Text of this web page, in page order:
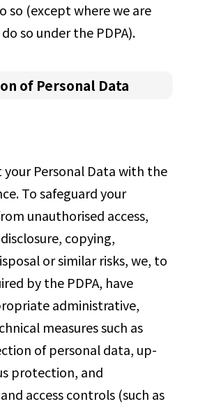
so (except where we are
so under the PDPA).
of Personal Data
Personal Data with the
To safeguard your
unauthorised access,
copying,
or similar risks, we, to
by the PDPA, have
administrative,
measures such as
of personal data, up-
protection, and
access controls (such as